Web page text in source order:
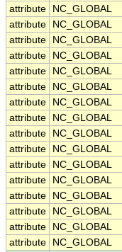
attribute
NC_GLOBAL
attribute
NC_GLOBAL
attribute
NC_GLOBAL
attribute
NC_GLOBAL
attribute
NC_GLOBAL
attribute
NC_GLOBAL
attribute
NC_GLOBAL
attribute
NC_GLOBAL
attribute
NC_GLOBAL
attribute
NC_GLOBAL
attribute
NC_GLOBAL
attribute
NC_GLOBAL
attribute
NC_GLOBAL
attribute
NC_GLOBAL
attribute
NC_GLOBAL
attribute
NC_GLOBAL